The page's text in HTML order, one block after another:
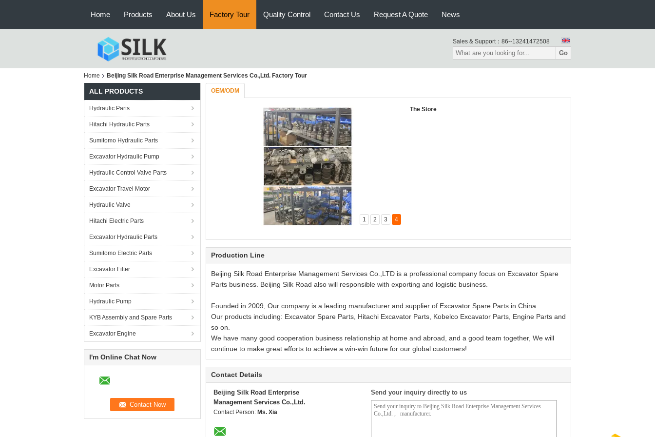
Home Products About Us Factory Tour Quality Control Contact Us Request A Quote News
Sales & Support： 86--13241472508
Go
Home Beijing Silk Road Enterprise Management Services Co.,Ltd. Factory Tour
ALL PRODUCTS
Hydraulic Parts
Hitachi Hydraulic Parts
Sumitomo Hydraulic Parts
Excavator Hydraulic Pump
Hydraulic Control Valve Parts
Excavator Travel Motor
Hydraulic Valve
Hitachi Electric Parts
Excavator Hydraulic Parts
Sumitomo Electric Parts
Excavator Filter
Motor Parts
Hydraulic Pump
KYB Assembly and Spare Parts
Excavator Engine
I'm Online Chat Now
OEM/ODM
1 2 3
4
Warehouse pictures
Warehouse pictures
The Store
The Store
Production Line
Beijing Silk Road Enterprise Management Services Co.,LTD is a professional company focus on Excavator Spare
Parts business. Beijing Silk Road also will responsible with exporting and logistic business.
Founded in 2009, Our company is a leading manufacturer and supplier of Excavator Spare Parts in China.
Our products including: Excavator Spare Parts, Hitachi Excavator Parts, Kobelco Excavator Parts, Engine Parts and
so on.
We have many good cooperation business relationship at home and abroad, and a good team together, We will
continue to make great efforts to achieve a win-win future for our global customers!
Contact Details
Beijing Silk Road Enterprise
Management Services Co.,Ltd.
Contact Person: Ms. Xia
Send your inquiry directly to us